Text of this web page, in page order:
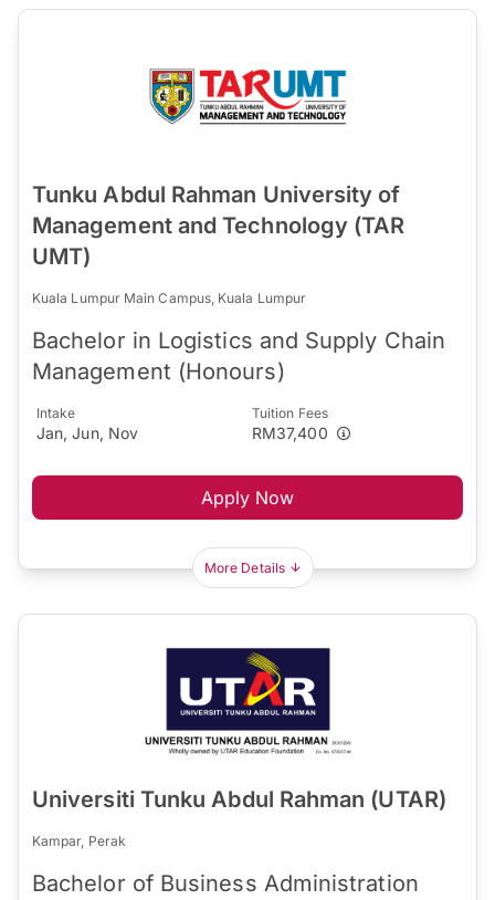
Tunku Abdul Rahman University of
Management and Technology (TAR
UMT)
Kuala Lumpur Main Campus, Kuala Lumpur
Bachelor in Logistics and Supply Chain
Management (Honours)
Intake
Jan, Jun, Nov
Tuition Fees
RM37,400
Apply Now
More Details
Universiti Tunku Abdul Rahman (UTAR)
Kampar, Perak
Bachelor of Business Administration